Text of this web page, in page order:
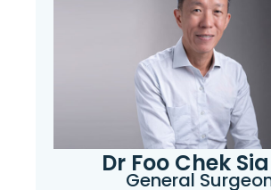
Dr Foo Chek
General